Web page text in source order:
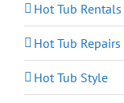
Hot Tub Rentals
Hot Tub Repairs
Hot Tub Style